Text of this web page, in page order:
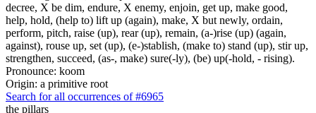
decree, X be dim, endure, X enemy, enjoin, get up, make good,
help, hold, (help to) lift up (again), make, X but newly, ordain,
perform, pitch, raise (up), rear (up), remain, (a-)rise (up) (again,
against), rouse up, set (up), (e-)stablish, (make to) stand (up), stir up,
strengthen, succeed, (as-, make) sure(-ly), (be) up(-hold, - rising).
Pronounce: koom
Origin: a primitive root
Search for all occurrences of #6965
the pillars